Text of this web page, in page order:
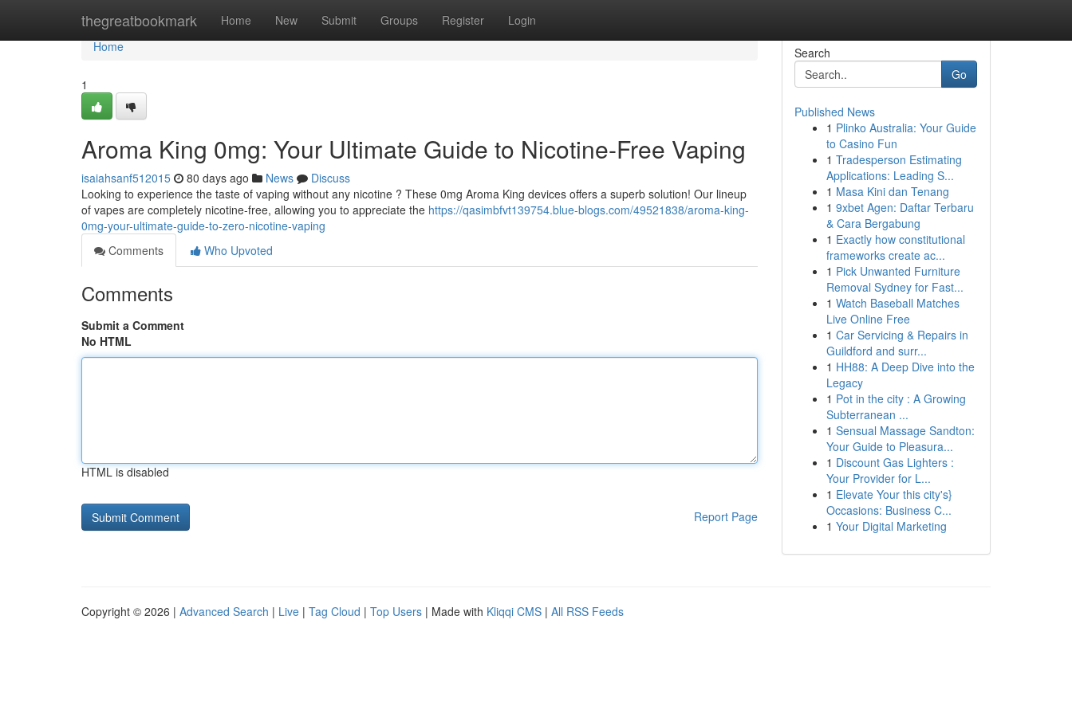
thegreatbookmark Home New Submit Groups Register Login
Home
Home
1
Aroma King 0mg: Your Ultimate Guide to Nicotine-Free Vaping
isaiahsanf512015 80 days ago News
Discuss
Looking to experience the taste of vaping without any nicotine ? These 0mg Aroma King devices offers a superb solution! Our lineup
of vapes are completely nicotine-free, allowing you to appreciate the https://qasimbfvt139754.blue-blogs.com/49521838/aroma-king-
0mg-your-ultimate-guide-to-zero-nicotine-vaping
Comments
Who Upvoted
Comments
Submit a Comment
No HTML
HTML is disabled
Report Page
Search
Go
Published News
1 Plinko Australia: Your Guide
to Casino Fun
1 Tradesperson Estimating
Applications: Leading S...
1 Masa Kini dan Tenang
1 9xbet Agen: Daftar Terbaru
& Cara Bergabung
1 Exactly how constitutional
frameworks create ac...
1 Pick Unwanted Furniture
Removal Sydney for Fast...
1 Watch Baseball Matches
Live Online Free
1 Car Servicing & Repairs in
Guildford and surr...
1 HH88: A Deep Dive into the
Legacy
1 Pot in the city : A Growing
Subterranean ...
1 Sensual Massage Sandton:
Your Guide to Pleasura...
1 Discount Gas Lighters :
Your Provider for L...
1 Elevate Your this city's}
Occasions: Business C...
1 Your Digital Marketing
Copyright © 2026 | Advanced Search | Live | Tag Cloud | Top Users | Made with Kliqqi CMS | All RSS Feeds